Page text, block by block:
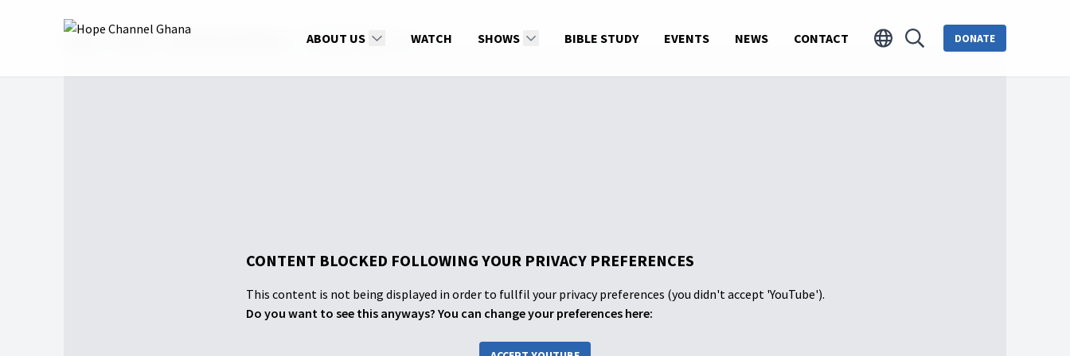
ABOUT US WATCH SHOWS BIBLE STUDY EVENTS NEWS CONTACT DONATE
Home Shows Wounds of the Heart Pethidine Addiction
CONTENT BLOCKED FOLLOWING YOUR PRIVACY PREFERENCES
This content is not being displayed in order to fullfil your privacy preferences (you didn't accept 'YouTube').
Do you want to see this anyways? You can change your preferences here: